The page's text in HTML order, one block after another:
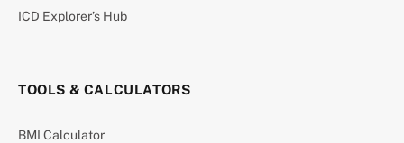
ICD Explorer’s Hub
TOOLS & CALCULATORS
BMI Calculator